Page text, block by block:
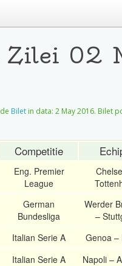
Zilei 02
Bilet in data: 2 May 2016. Bilet
Competitie
Eng. Premier
League
German
Bundesliga
Werder
–
Italian Serie A Genoa –
Italian Serie A Napoli –